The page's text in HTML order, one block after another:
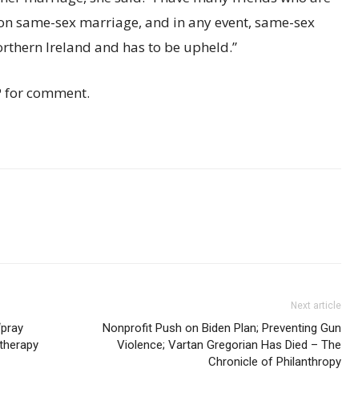
same-sex marriage, and in any event, same-sex
Ireland and has to be upheld.”
for comment.
Next article
Nonprofit Push on Biden Plan; Preventing Gun
Violence; Vartan Gregorian Has Died – The
Chronicle of Philanthropy